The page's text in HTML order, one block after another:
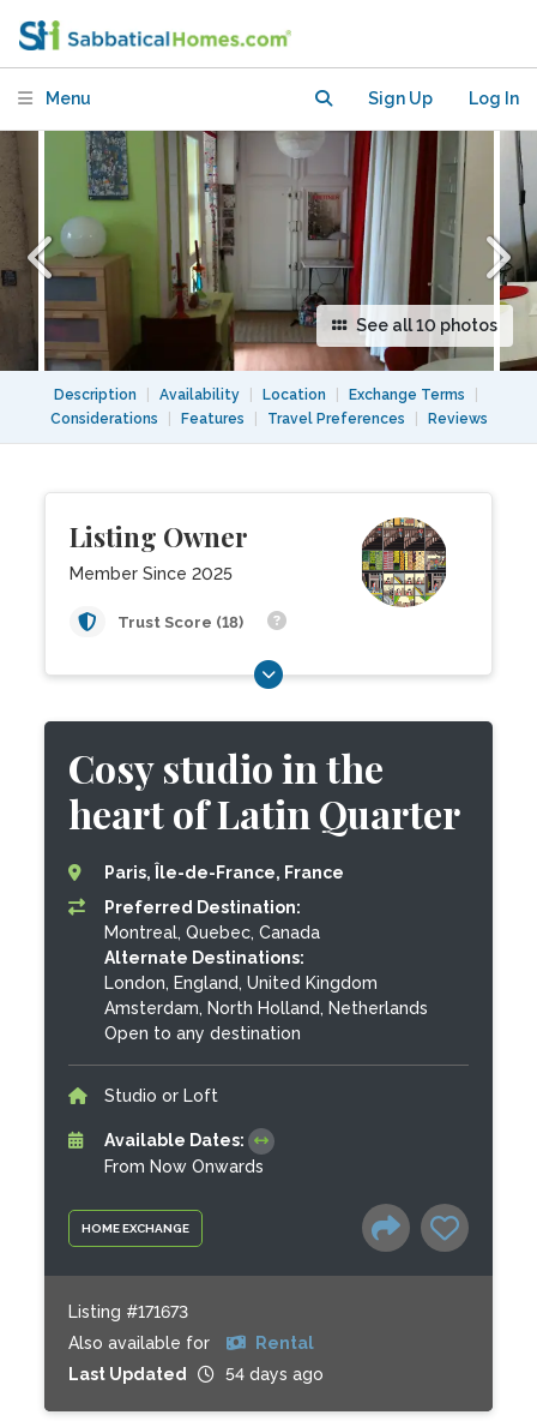
Menu Sign Up Log In
See all 10 photos
Description Availability Location Exchange Terms
Considerations
Features Travel Preferences Reviews
Listing Owner
Member Since 2025
Trust Score (18)
HOME EXCHANGE
Cosy studio in the
heart of Latin Quarter
Paris, Île-de-France, France
Preferred Destination:
Montreal, Quebec, Canada
Alternate Destinations:
London, England, United Kingdom
Amsterdam, North Holland, Netherlands
Open to any destination
Studio or Loft
Available Dates:
From Now Onwards
Listing #171673
Also available for
Rental
Last Updated
54 days ago
Quarter